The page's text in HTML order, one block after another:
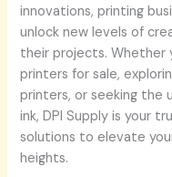
innovations, printing
unlock new levels of
their projects. Whether
printers for sale,
printers, or seeking the
ink, DPI Supply is your
solutions to elevate
heights.